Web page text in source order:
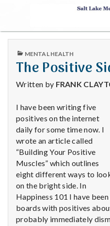
S
a
l
t
L
a
k
e
M
e
PUBLISHED
MENTAL HEALTH
The Positive
Written by FRANK
I have been writing five
positives on the internet
daily for some time now. I
wrote an article called
“Building Your Positive
Muscles” which outlines
eight different ways to
on the bright side. In
Happiness 101 I have
boards with positives
probably immediately